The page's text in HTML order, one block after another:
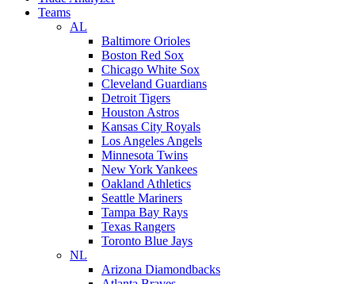
Teams
AL
Baltimore Orioles
Boston Red Sox
Chicago White Sox
Cleveland Guardians
Detroit Tigers
Houston Astros
Kansas City Royals
Los Angeles Angels
Minnesota Twins
New York Yankees
Oakland Athletics
Seattle Mariners
Tampa Bay Rays
Texas Rangers
Toronto Blue Jays
NL
Arizona Diamondbacks